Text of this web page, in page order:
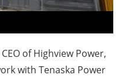
of Highview Power,
with Tenaska Power